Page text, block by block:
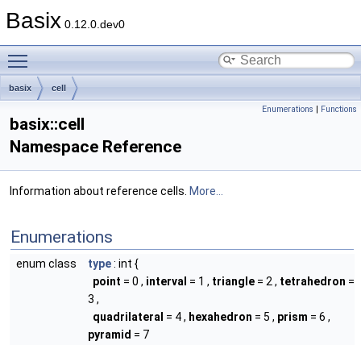
Basix 0.12.0.dev0
basix cell
Enumerations | Functions
basix::cell
Namespace Reference
Information about reference cells. More...
Enumerations
enum class type: int {
point = 0 , interval = 1 , triangle = 2 , tetrahedron =
3 ,
quadrilateral = 4 , hexahedron = 5 , prism = 6 ,
pyramid = 7